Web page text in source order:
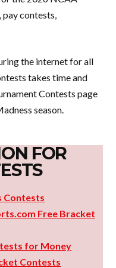
pay contests,
the internet for all
takes time and
Contests page
season.
FOR
Contests
Free Bracket
for Money
Contests